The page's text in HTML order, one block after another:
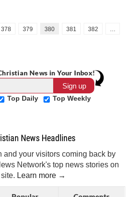
378 379 380 381 382
…
News in Your Inbox!
Top Daily Top Weekly
News Headlines
and your visitors coming back by
Network's top news stories on
Learn more →